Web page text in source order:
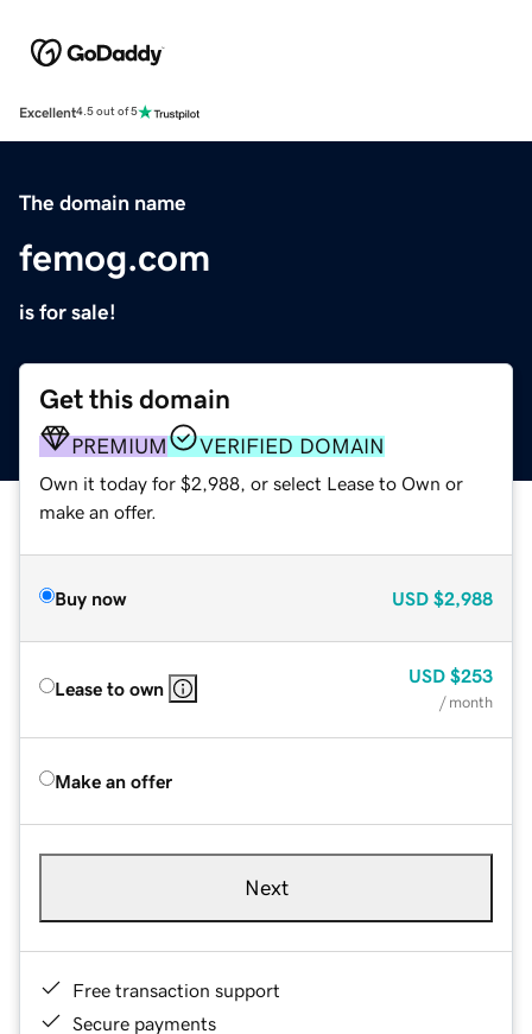
Excellent4.5 out of 5
The domain name
femog.com
is for sale!
Get this domain
PREMIUM VERIFIED DOMAIN
Own it today for $2,988, or select Lease to Own or
make an offer.
Buy now USD $2,988
Lease to own
USD $253
/ month
Make an offer
Next
Free transaction support
Secure payments